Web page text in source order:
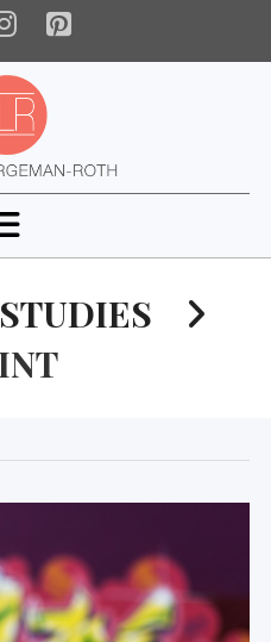
Instagram
Pinterest
Navigation